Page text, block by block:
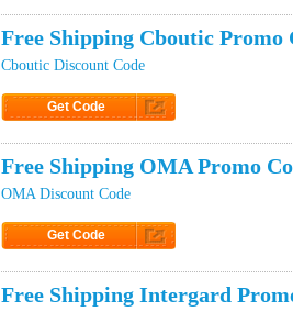
Free Shipping Cboutic Promo
Cboutic Discount Code
Get Code
Free Shipping OMA Promo
OMA Discount Code
Get Code
Free Shipping Intergard